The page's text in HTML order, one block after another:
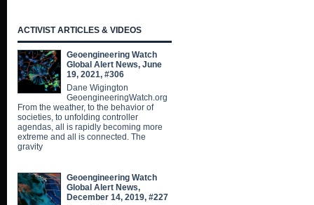
ACTIVIST ARTICLES & VIDEOS
Geoengineering Watch
Global Alert News, June
19, 2021, #306
Dane Wigington
GeoengineeringWatch.org
From the weather, to the behavior of
societies, to unfolding controller
agendas, all is rapidly becoming more
extreme and all is connected. The
gravity
Geoengineering Watch
Global Alert News,
December 14, 2019, #227